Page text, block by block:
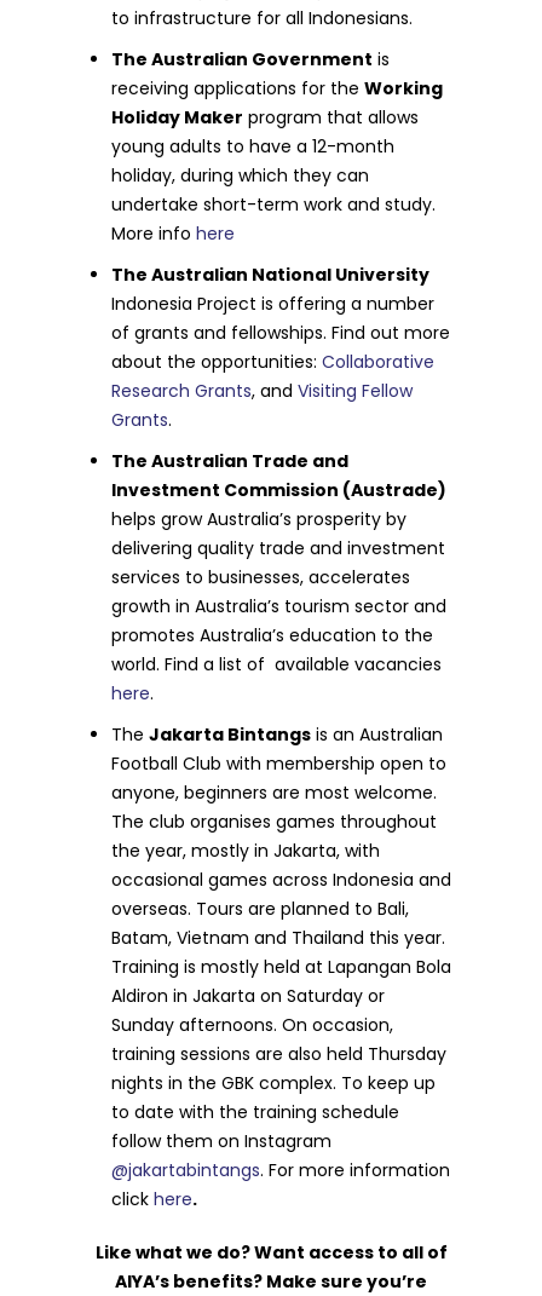
to infrastructure for all Indonesians.
The Australian Government is
receiving applications for theWorking
Holiday Maker program that allows
young adults to have a 12-month
holiday, during which they can
undertake short-term work and study.
More infohere
The Australian National University
Indonesia Project is offering a number
of grants and fellowships. Find out more
about the opportunities:Collaborative
Research Grants, andVisiting Fellow
Grants.
The Australian Trade and
Investment Commission (Austrade)
helps grow Australia’s prosperity by
delivering quality trade and investment
services to businesses, accelerates
growth in Australia’s tourism sector and
promotes Australia’s education to the
world. Find a list of available vacancies
here.
TheJakarta Bintangs is an Australian
Football Club with membership open to
anyone, beginners are most welcome.
The club organises games throughout
the year, mostly in Jakarta, with
occasional games across Indonesia and
overseas. Tours are planned to Bali,
Batam, Vietnam and Thailand this year.
Training is mostly held at Lapangan Bola
Aldiron in Jakarta on Saturday or
Sunday afternoons. On occasion,
training sessions are also held Thursday
nights in the GBK complex. To keep up
to date with the training schedule
follow them on Instagram
@jakartabintangs. For more information
clickhere.
Like what we do? Want access to all of
AIYA’s benefits? Make sure you’re